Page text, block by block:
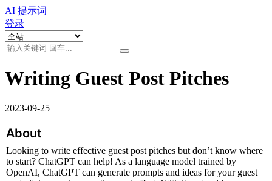
AI 提示词
登录
Writing Guest Post Pitches
2023-09-25
About
Looking to write effective guest post pitches but don’t know where
to start? ChatGPT can help! As a language model trained by
OpenAI, ChatGPT can generate prompts and ideas for your guest